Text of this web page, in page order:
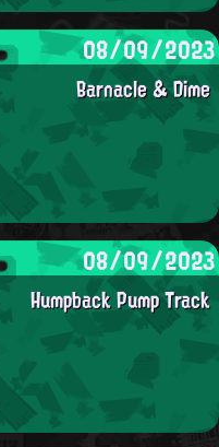
08/09/2023
Barnacle & Dime
08/09/2023
Humpback Pump Track